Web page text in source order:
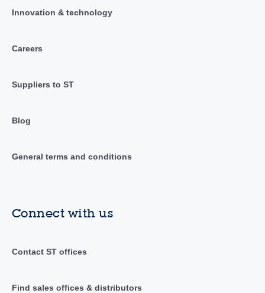
Innovation & technology
Careers
Suppliers to ST
Blog
General terms and conditions
Connect with us
Contact ST offices
Find sales offices & distributors